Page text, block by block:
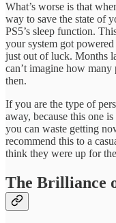
What’s worse is that
way to save the state of
PS5’s sleep function.
your system got
just out of luck. Months
can’t imagine how
then.
If you are the type of
away, because this one
you can waste getting
recommend this to a
think they were up for
The Brilliance